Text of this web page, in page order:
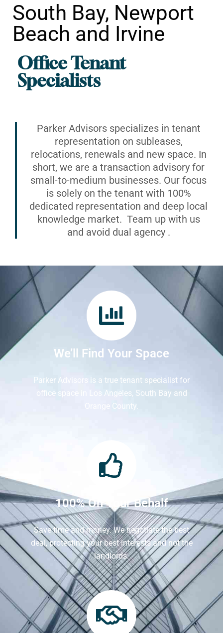
Office Tenant
Specialists
South Bay, Newport
Beach and Irvine
Parker Advisors specializes in tenant
representation on subleases,
relocations, renewals and new space. In
short, we are a transaction advisory for
small-to-medium businesses. Our focus
is solely on the tenant with 100%
dedicated representation and deep local
knowledge market. Team up with us
and avoid dual agency .
We’ll Find Your Space
Parker Advisors is a true tenant specialist for
office space in Los Angeles, South Bay and
Orange County.
100% On Your Behalf
Save time and money. We negotiate the best
deal, protecting your best interests and not the
landlords.